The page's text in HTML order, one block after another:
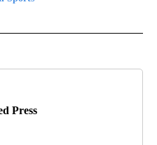
TO RECEIVE NOTIFICATIONS
Press